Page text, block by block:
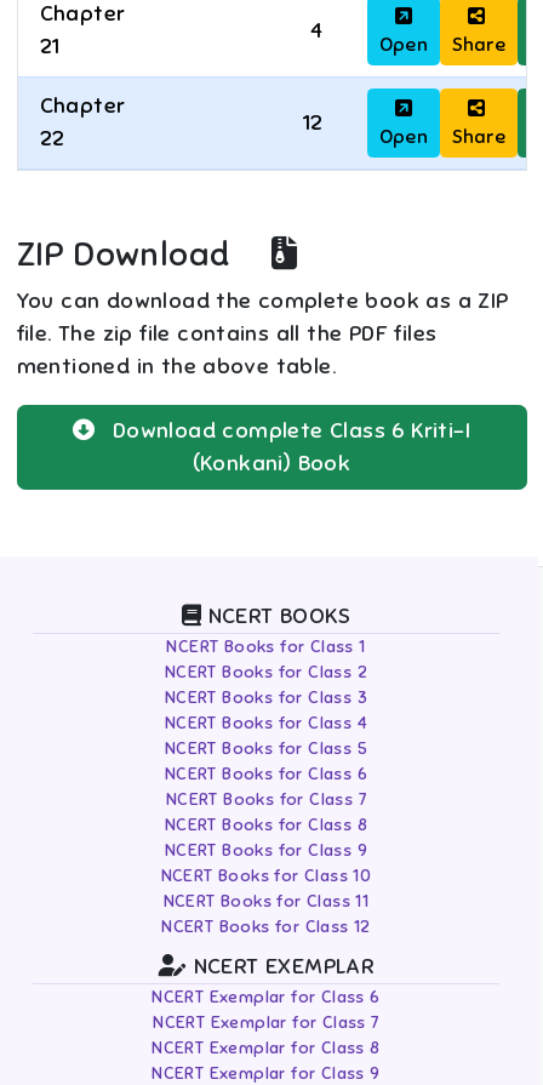
Chapter
21
4
Open Share
Chapter
22
12
Open Share
ZIP Download
You can download the complete book as a ZIP
file. The zip file contains all the PDF files
mentioned in the above table.
Download complete Class 6 Kriti-I
(Konkani) Book
NCERT BOOKS
NCERT Books for Class 1
NCERT Books for Class 2
NCERT Books for Class 3
NCERT Books for Class 4
NCERT Books for Class 5
NCERT Books for Class 6
NCERT Books for Class 7
NCERT Books for Class 8
NCERT Books for Class 9
NCERT Books for Class 10
NCERT Books for Class 11
NCERT Books for Class 12
NCERT EXEMPLAR
NCERT Exemplar for Class 6
NCERT Exemplar for Class 7
NCERT Exemplar for Class 8
NCERT Exemplar for Class 9